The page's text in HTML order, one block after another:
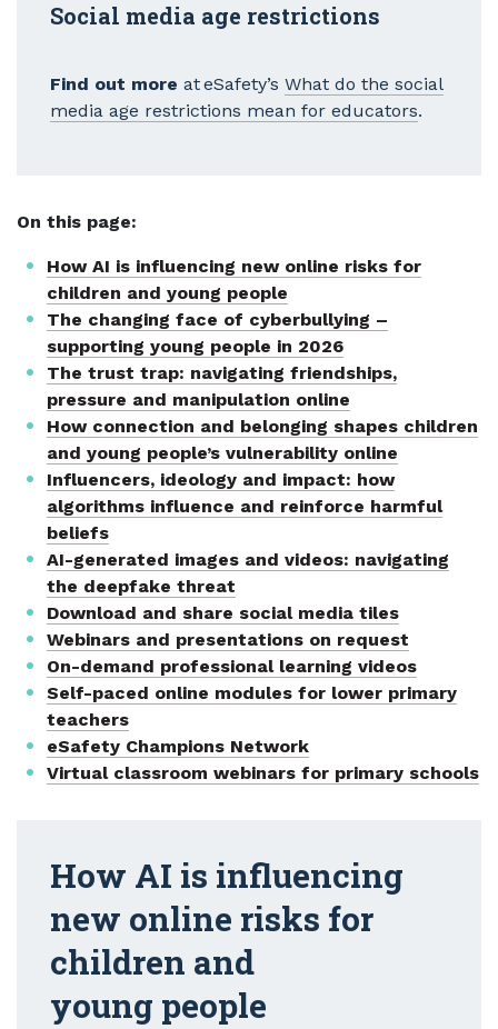
Social media age restrictions
Find out more at eSafety’s What do the social
media age restrictions mean for educators.
On this page:
How AI is influencing new online risks for
children and young people
The changing face of cyberbullying –
supporting young people in 2026
The trust trap: navigating friendships,
pressure and manipulation online
How connection and belonging shapes children
and young people’s vulnerability online
Influencers, ideology and impact: how
algorithms influence and reinforce harmful
beliefs
AI-generated images and videos: navigating
the deepfake threat
Download and share social media tiles
Webinars and presentations on request
On-demand professional learning videos
Self-paced online modules for lower primary
teachers
eSafety Champions Network
Virtual classroom webinars for primary schools
How AI is influencing
new online risks for
children and
young people